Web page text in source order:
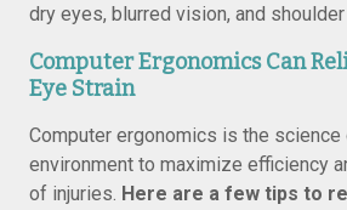
dry eyes, blurred vision, and
Computer Ergonomics Can
Eye Strain
Computer ergonomics is the
environment to maximize efficiency
of injuries. Here are a few tips to